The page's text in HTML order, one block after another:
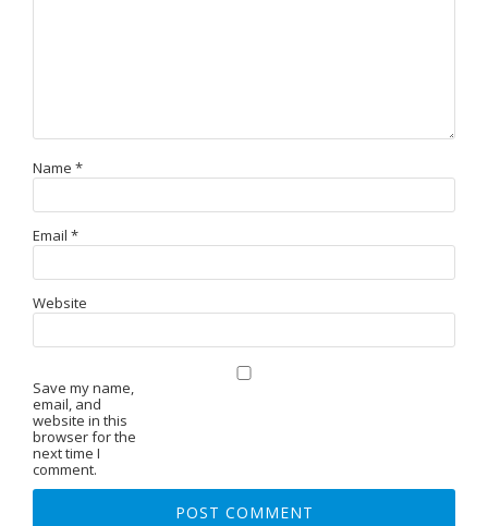
Name *
Email *
Website
Save my name,
email, and
website in this
browser for the
next time I
comment.